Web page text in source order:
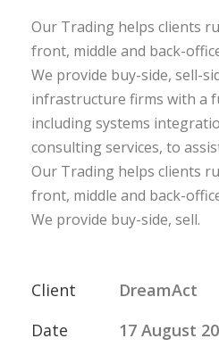
Our Trading helps clients
front, middle and back-
We provide buy-side, sell-
infrastructure firms with a
including systems
consulting services, to
Our Trading helps clients
front, middle and back-
We provide buy-side, sell.
Client
DreamAct
Date
17 August